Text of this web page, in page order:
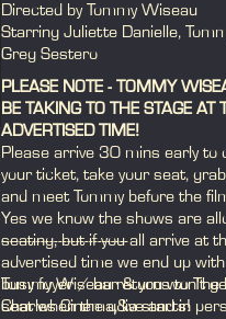
Directed by Tommy Wiseau
Starring Juliette Danielle,
Greg Sestero
PLEASE NOTE - TOMMY
BE TAKING TO THE STAGE AT
ADVERTISED TIME!
Please arrive 30 mins early to
your ticket, take your seat,
and meet Tommy before the
Yes we know the shows are
seating, but if you all arrive at
advertised time we end up
busy foyer / bar & you won't
seat when the q&a starts!
-----------------------------
Tommy Wiseau returns to The
Charles Cinema, live and in